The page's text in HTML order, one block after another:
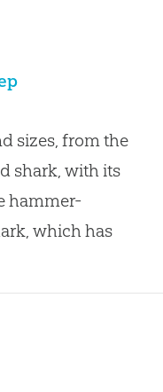
sizes, from the
shark, with its
hammer-
which has